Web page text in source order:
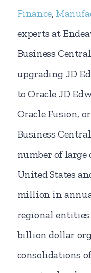
Finance,
experts at
Business
upgrading JD
to Oracle JD
Oracle Fusion,
Business
number of
United States
million in
regional
billion dollar
consolidations